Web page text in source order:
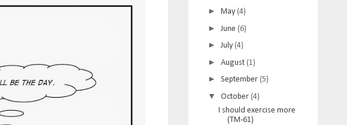
► May (4)
► June (6)
►July (4)
► August (1)
► September (5)
▼ October (4)
I should exercise more
(TM-61)